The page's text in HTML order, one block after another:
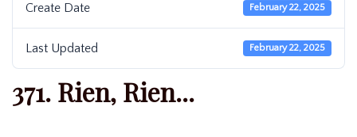
Create Date February 22, 2025
Last Updated February 22, 2025
371. Rien, Rien...